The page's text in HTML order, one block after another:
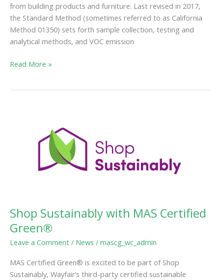
from building products and furniture. Last revised in 2017,
the Standard Method (sometimes referred to as California
Method 01350) sets forth sample collection, testing and
analytical methods, and VOC emission
Read More »
Shop Sustainably with MAS Certified
Green®
Leave a Comment / News / mascg_wc_admin
MAS Certified Green® is excited to be part of Shop
Sustainably, Wayfair’s third-party certified sustainable